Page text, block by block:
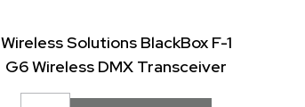
Wireless Solutions BlackBox F-1
G6 Wireless DMX Transceiver